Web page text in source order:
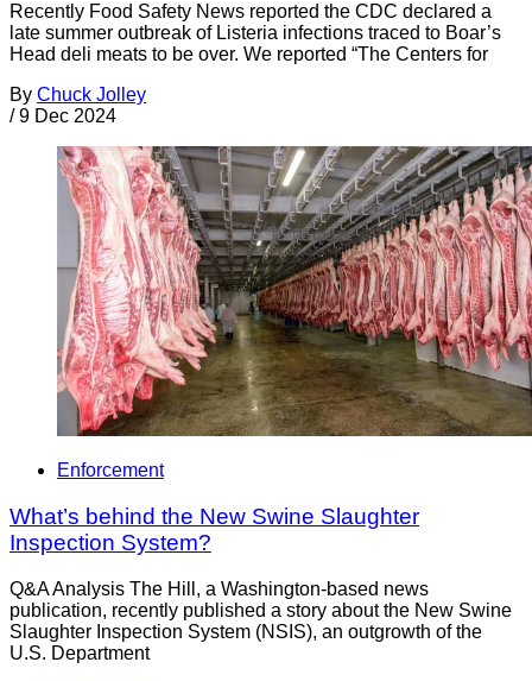
Recently Food Safety News reported the CDC declared a
late summer outbreak of Listeria infections traced to Boar’s
Head deli meats to be over. We reported “The Centers for
By Chuck Jolley
/ 9 Dec 2024
Enforcement
What’s behind the New Swine Slaughter
Inspection System?
Q&A Analysis The Hill, a Washington-based news
publication, recently published a story about the New Swine
Slaughter Inspection System (NSIS), an outgrowth of the
U.S. Department